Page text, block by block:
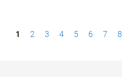
P1 2 3 4 5 6 7 8